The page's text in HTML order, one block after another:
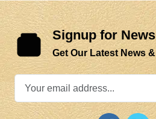
Signup for
Get Our Latest News